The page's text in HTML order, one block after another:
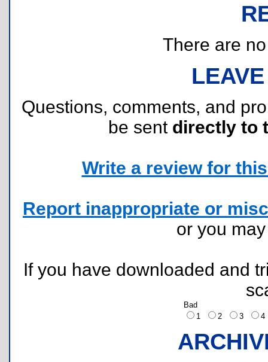
There are
Questions, comments, and
be sent directly to
Write a review for
Report inappropriate or
or you
If you have downloaded and
Bad
1
2 3